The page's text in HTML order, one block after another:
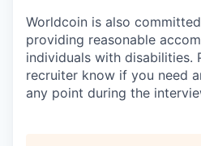
Worldcoin is also
providing reasonable
individuals with disabilities.
recruiter know if you need
any point during the